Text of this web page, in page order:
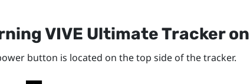
VIVE Ultimate Tracker
button is located on the top side of the tracker.